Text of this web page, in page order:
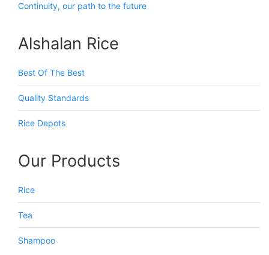
Continuity, our path to the future
Alshalan Rice
Best Of The Best
Quality Standards
Rice Depots
Our Products
Rice
Tea
Shampoo